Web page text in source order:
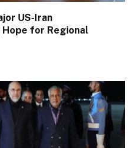
US-Iran
for Regional